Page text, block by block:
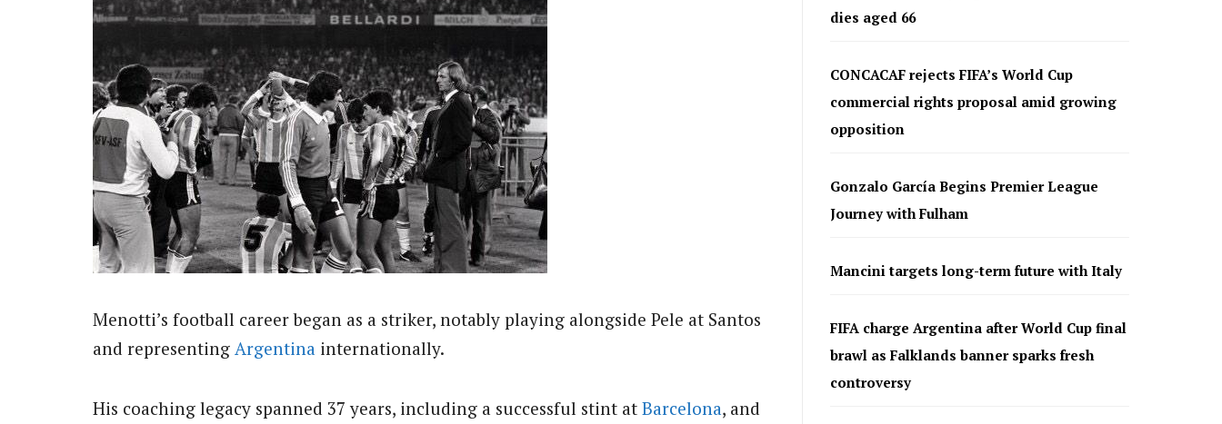
Menotti’s football career began as a striker, notably playing alongside Pele at Santos
and representing Argentina internationally.
His coaching legacy spanned 37 years, including a successful stint at Barcelona, and
dies aged 66
CONCACAF rejects FIFA’s World Cup
commercial rights proposal amid growing
opposition
Gonzalo García Begins Premier League
Journey with Fulham
Mancini targets long-term future with Italy
FIFA charge Argentina after World Cup final
brawl as Falklands banner sparks fresh
controversy